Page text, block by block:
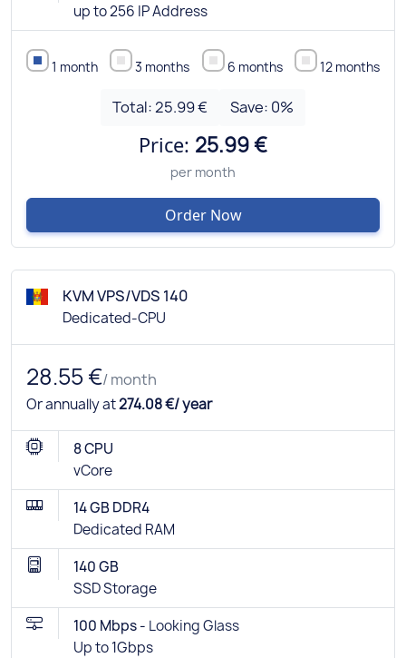
up to 256 IP Address
1 month 3 months 6 months 12 months
Total:25.99 € Save: 0%
Price: 25.99 €
per month
Order Now
KVM VPS/VDS 140
Dedicated-CPU
28.55 €/ month
Or annually at274.08 €/ year
8 CPU
vCore
14 GB DDR4
Dedicated RAM
140 GB
SSD Storage
100 Mbps - Looking Glass
Up to 1Gbps